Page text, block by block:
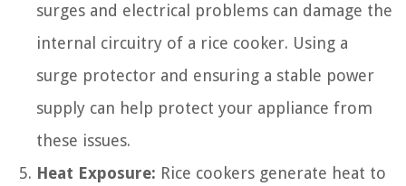
surges and electrical problems can damage the
internal circuitry of a rice cooker. Using a
surge protector and ensuring a stable power
supply can help protect your appliance from
these issues.
Heat Exposure: Rice cookers generate heat to